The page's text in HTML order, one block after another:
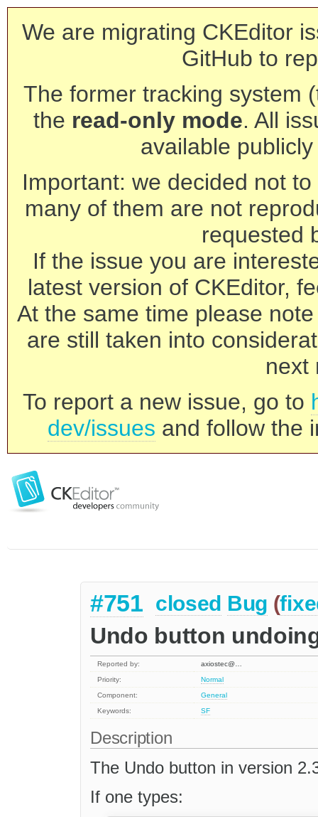
We are migrating CKEditor
GitHub to
The former tracking system
the read-only mode. All
available
Important: we decided not
many of them are not
requested
If the issue you are
latest version of CKEditor,
At the same time please
are still taken into
next
To report a new issue, go to
dev/issues and follow the
#751 closed Bug (
Undo button
Reported by:
axiostec@…
Priority:
Normal
Component:
General
Keywords:
SF
Description
The Undo button in version
If one types: